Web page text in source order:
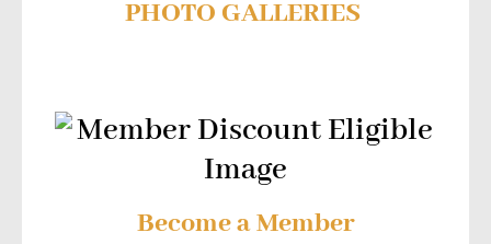
PHOTO GALLERIES
Become a Member